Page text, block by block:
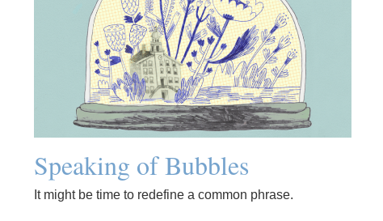
Speaking of Bubbles
It might be time to redefine a common phrase.